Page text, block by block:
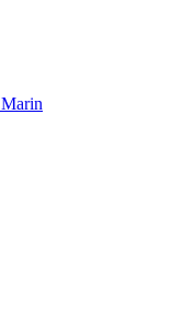
Marin